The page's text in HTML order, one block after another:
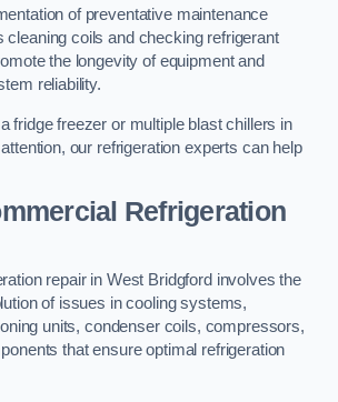
of preventative maintenance
cleaning coils and checking refrigerant
the longevity of equipment and
reliability.
fridge freezer or multiple blast chillers in
our refrigeration experts can help
Refrigeration
repair in West Bridgford involves the
of issues in cooling systems,
units, condenser coils, compressors,
that ensure optimal refrigeration